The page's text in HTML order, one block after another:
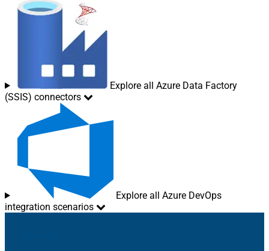
Explore all Azure Data Factory
(SSIS) connectors
Explore all Azure DevOps
integration scenarios